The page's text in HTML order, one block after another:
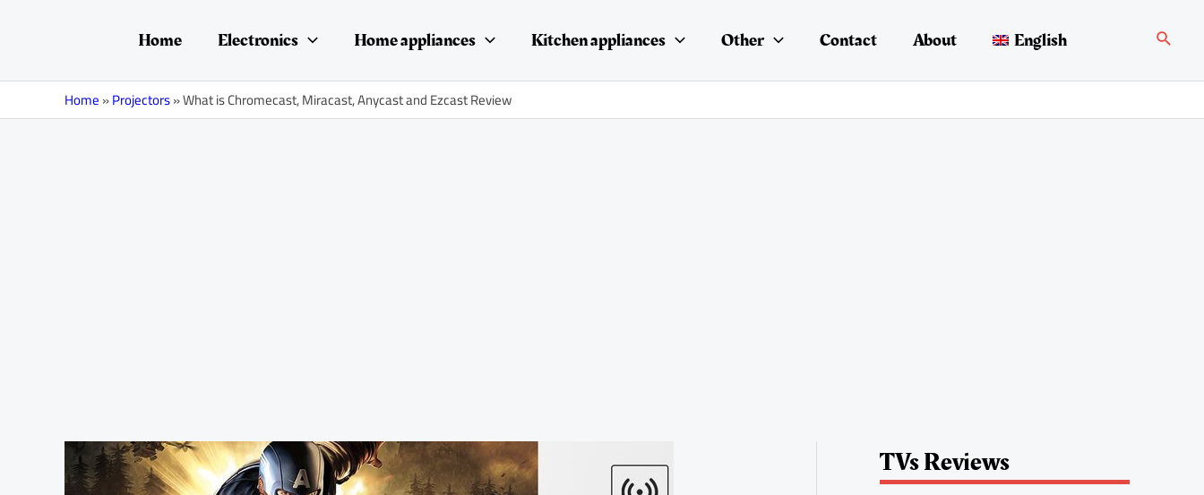
Home Electronics Home appliances Kitchen appliances Other Contact About English Search
Home»Projectors»What is Chromecast, Miracast, Anycast and Ezcast Review
TVs Reviews